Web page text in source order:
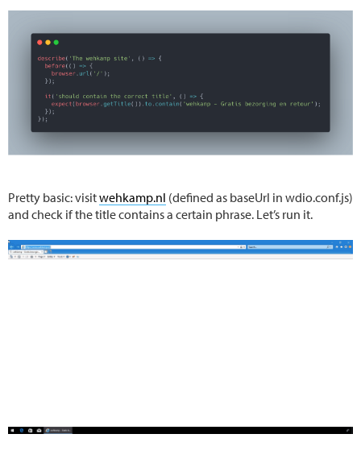
Pretty basic: visitwehkamp.nl (defined as baseUrl in wdio.conf.js)
and check if the title contains a certain phrase. Let’s run it.